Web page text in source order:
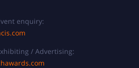
enquiry:
/ Advertising: